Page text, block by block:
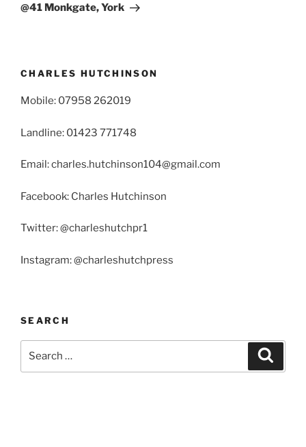
@41 Monkgate, York
CHARLES HUTCHINSON
Mobile: 07958 262019
Landline: 01423 771748
Email: charles.hutchinson104@gmail.com
Facebook: Charles Hutchinson
Twitter: @charleshutchpr1
Instagram: @charleshutchpress
SEARCH